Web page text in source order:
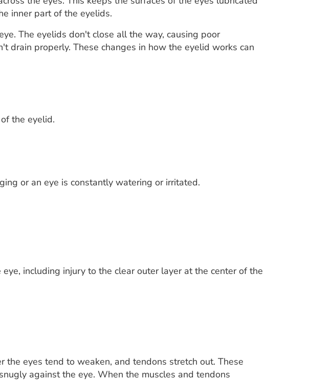
inner part of the eyelids.
The eyelids don't close all the way, causing poor
drain properly. These changes in how the eyelid works can
the eyelid.
or an eye is constantly watering or irritated.
including injury to the clear outer layer at the center of the
the eyes tend to weaken, and tendons stretch out. These
against the eye. When the muscles and tendons